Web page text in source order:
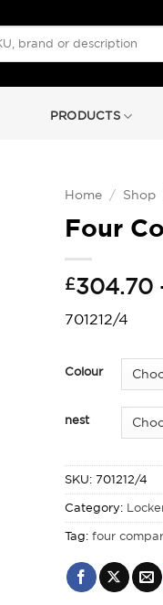
PRODUCTS
Home / Shop
Four
£304.70
701212/4
Colour
nest
SKU:701212/4
Category:
Tag:four